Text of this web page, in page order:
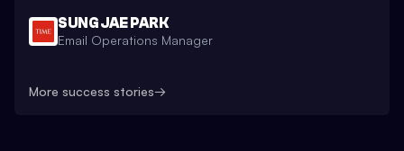
SUNG JAE PARK
Email Operations Manager
More success stories→